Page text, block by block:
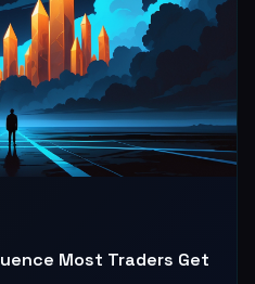
Most Traders Get